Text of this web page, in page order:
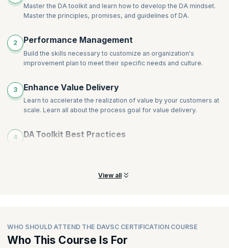
Master the DA toolkit and learn how to develop the DA mindset.
Master the principles, promises, and guidelines of DA.
2 Performance Management
Build the skills necessary to customize an organization's
improvement plan to meet their specific needs and culture.
3 Enhance Value Delivery
Learn to accelerate the realization of value by your customers at
scale. Learn all about the process goal for value delivery.
4 DA Toolkit Best Practices
View all
WHO SHOULD ATTEND THE DAVSC CERTIFICATION COURSE
Who This Course Is For